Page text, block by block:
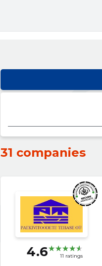
31 companies
4.6 11 ratings